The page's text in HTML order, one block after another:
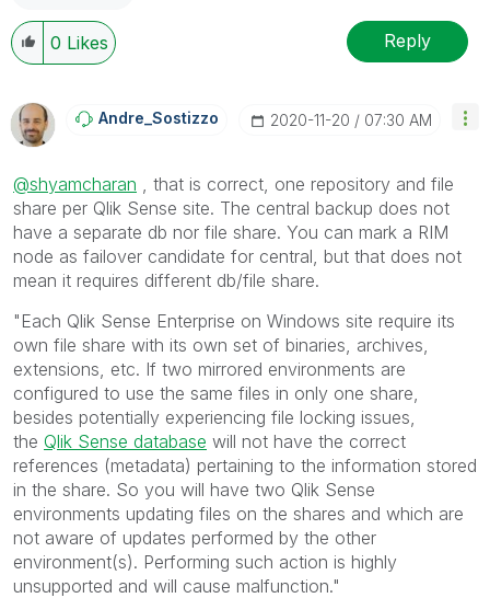
0 Likes Reply
Andre_Sostizzo ‎2020-11-20 07:30 AM
@shyamcharan , that is correct, one repository and file
share per Qlik Sense site. The central backup does not
have a separate db nor file share. You can mark a RIM
node as failover candidate for central, but that does not
mean it requires different db/file share.
" Each Qlik Sense Enterprise on Windows site require its
own file share with its own set of binaries, archives,
extensions, etc. If two mirrored environments are
configured to use the same files in only one share,
besides potentially experiencing file locking issues,
the Qlik Sense database will not have the correct
references (metadata) pertaining to the information stored
in the share. So you will have two Qlik Sense
environments updating files on the shares and which are
not aware of updates performed by the other
environment(s). Performing such action is highly
unsupported and will cause malfunction."